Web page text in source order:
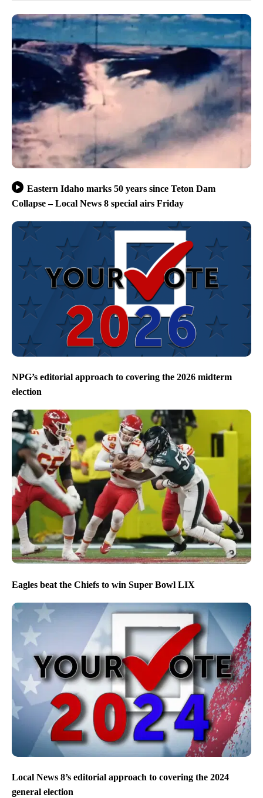
Eastern Idaho marks 50 years since Teton Dam
Collapse – Local News 8 special airs Friday
NPG’s editorial approach to covering the 2026 midterm
election
Eagles beat the Chiefs to win Super Bowl LIX
Local News 8’s editorial approach to covering the 2024
general election